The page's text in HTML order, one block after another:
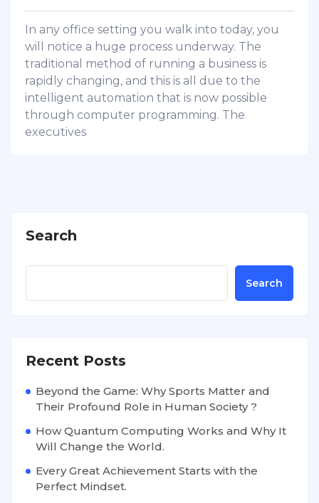
In any office setting you walk into today, you
will notice a huge process underway. The
traditional method of running a business is
rapidly changing, and this is all due to the
intelligent automation that is now possible
through computer programming. The
executives
Search
Search
Recent Posts
Beyond the Game: Why Sports Matter and
Their Profound Role in Human Society ?
How Quantum Computing Works and Why It
Will Change the World.
Every Great Achievement Starts with the
Perfect Mindset.